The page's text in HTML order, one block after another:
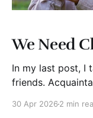
We Need
In my last post, I
friends.
category that
30 Apr 2026 2 min